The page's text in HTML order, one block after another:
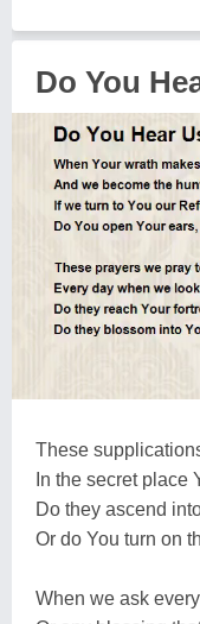
Do You
These
In the secret place
Do they ascend
Or do You turn on
When we ask